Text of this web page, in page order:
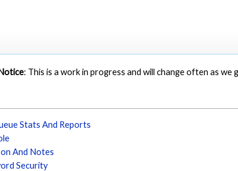
: This is a work in progress and will change often as
Stats And Reports
And Notes
Security